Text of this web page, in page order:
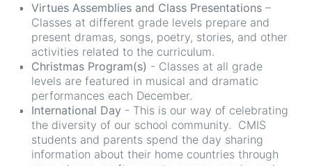
Virtues Assemblies and Class Presentations –
Classes at different grade levels prepare and
present dramas, songs, poetry, stories, and other
activities related to the curriculum.
Christmas Program(s) - Classes at all grade
levels are featured in musical and dramatic
performances each December.
International Day - This is our way of celebrating
the diversity of our school community. CMIS
students and parents spend the day sharing
information about their home countries through